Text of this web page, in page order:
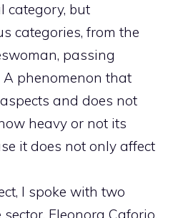
category, but
categories, from the
passing
phenomenon that
and does not
heavy or not its
it does not only affect
I spoke with two
Eleonora Caforio,